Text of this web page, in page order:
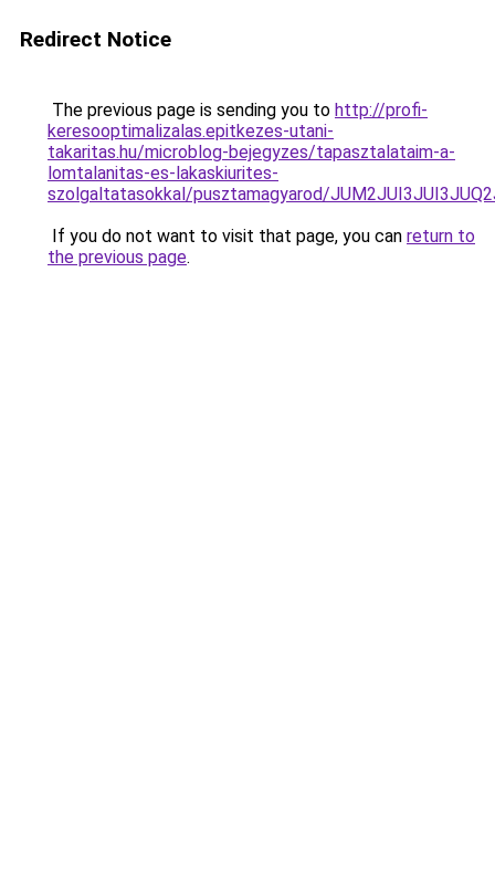
Redirect Notice
The previous page is sending you to http://profi-
keresooptimalizalas.epitkezes-utani-
takaritas.hu/microblog-bejegyzes/tapasztalataim-a-
lomtalanitas-es-lakaskiurites-
szolgaltatasokkal/pusztamagyarod/
If you do not want to visit that page, you can return to
the previous page.